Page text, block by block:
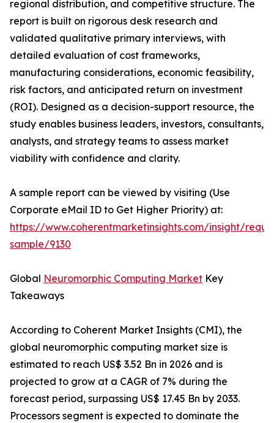
regional distribution, and competitive structure. The
report is built on rigorous desk research and
validated qualitative primary interviews, with
detailed evaluation of cost frameworks,
manufacturing considerations, economic feasibility,
risk factors, and anticipated return on investment
(ROI). Designed as a decision-support resource, the
study enables business leaders, investors, consultants,
analysts, and strategy teams to assess market
viability with confidence and clarity.
A sample report can be viewed by visiting (Use
Corporate eMail ID to Get Higher Priority) at:
https://www.coherentmarketinsights.com/insight/
sample/9130
Global Neuromorphic Computing Market Key
Takeaways
According to Coherent Market Insights (CMI), the
global neuromorphic computing market size is
estimated to reach US$ 3.52 Bn in 2026 and is
projected to grow at a CAGR of 7% during the
forecast period, surpassing US$ 17.45 Bn by 2033.
Processors segment is expected to dominate the